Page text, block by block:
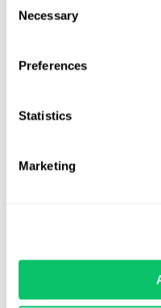
Selection
Necessary
Preferences
Statistics
Marketing
entertainment and internet
an active member of many
organizations. He can be
Address:
4208 Six Forks